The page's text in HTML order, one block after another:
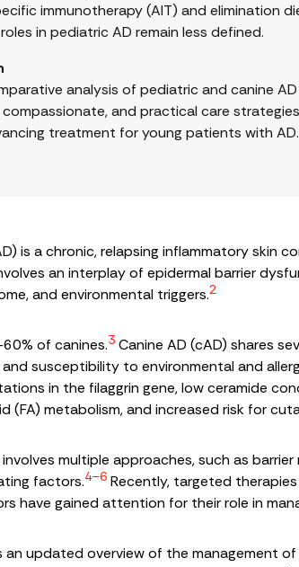
immunotherapy (AIT) and elimination
in pediatric AD remain less defined.
analysis of pediatric and canine
compassionate, and practical care
treatment for young patients with AD.
is a chronic, relapsing inflammatory skin
an interplay of epidermal barrier
and environmental triggers.2
of canines.3 Canine AD (cAD) shares
susceptibility to environmental and
in the filaggrin gene, low ceramide
(FA) metabolism, and increased risk for
multiple approaches, such as
factors.4–6 Recently, targeted
have gained attention for their role in
an updated overview of the management